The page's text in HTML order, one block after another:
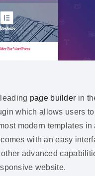
page builder in
which allows users to
modern templates in
with an easy
advanced
website.